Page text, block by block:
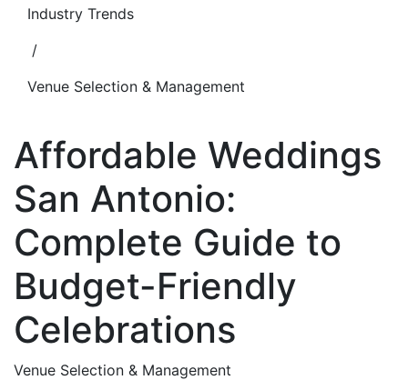
Industry Trends
/
Venue Selection & Management
Affordable Weddings
San Antonio:
Complete Guide to
Budget-Friendly
Celebrations
Venue Selection & Management